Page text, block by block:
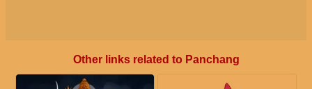
Other links related to Panchang